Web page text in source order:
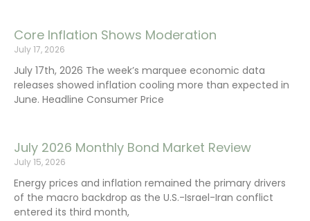
Core Inflation Shows Moderation
July 17, 2026
July 17th, 2026 The week’s marquee economic data
releases showed inflation cooling more than expected in
June. Headline Consumer Price
July 2026 Monthly Bond Market Review
July 15, 2026
Energy prices and inflation remained the primary drivers
of the macro backdrop as the U.S.-Israel-Iran conflict
entered its third month,